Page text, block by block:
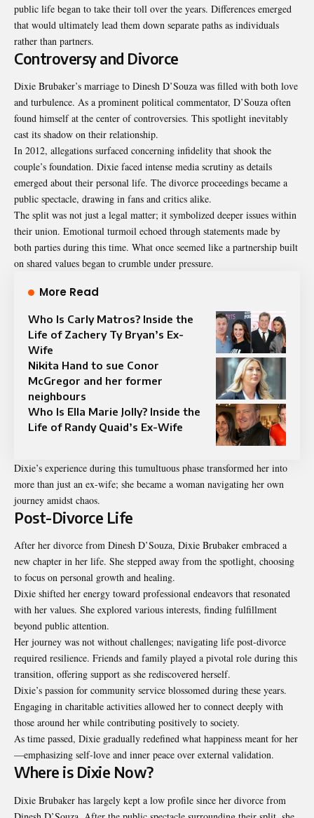
public life began to take their toll over the years. Differences emerged
that would ultimately lead them down separate paths as individuals
rather than partners.
Controversy and Divorce
Dixie Brubaker’s marriage to Dinesh D’Souza was filled with both love
and turbulence. As a prominent political commentator, D’Souza often
found himself at the center of controversies. This spotlight inevitably
cast its shadow on their relationship.
In 2012, allegations surfaced concerning infidelity that shook the
couple’s foundation. Dixie faced intense media scrutiny as details
emerged about their personal life. The divorce proceedings became a
public spectacle, drawing in fans and critics alike.
The split was not just a legal matter; it symbolized deeper issues within
their union. Emotional turmoil echoed through statements made by
both parties during this time. What once seemed like a partnership built
on shared values began to crumble under pressure.
More Read
Who Is Carly Matros? Inside the
Life of Zachery Ty Bryan’s Ex-
Wife
Nikita Hand to sue Conor
McGregor and her former
neighbours
Who Is Ella Marie Jolly? Inside the
Life of Randy Quaid’s Ex-Wife
Dixie’s experience during this tumultuous phase transformed her into
more than just an ex-wife; she became a woman navigating her own
journey amidst chaos.
Post-Divorce Life
After her divorce from Dinesh D’Souza, Dixie Brubaker embraced a
new chapter in her life. She stepped away from the spotlight, choosing
to focus on personal growth and healing.
Dixie shifted her energy toward professional endeavors that resonated
with her values. She explored various interests, finding fulfillment
beyond public attention.
Her journey was not without challenges; navigating life post-divorce
required resilience. Friends and family played a pivotal role during this
transition, offering support as she rediscovered herself.
Dixie’s passion for community service blossomed during these years.
Engaging in charitable activities allowed her to connect deeply with
those around her while contributing positively to society.
As time passed, Dixie gradually redefined what happiness meant for her
—emphasizing self-love and inner peace over external validation.
Where is Dixie Now?
Dixie Brubaker has largely kept a low profile since her divorce from